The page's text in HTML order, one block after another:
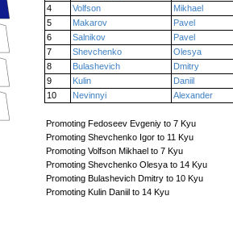
4
Volfson Mikhael
5
Makarov Pavel
6
Salnikov Pavel
7
Shevchenko Olesya
8
Bulashevich Dmitry
9
Kulin Daniil
10
Nevinnyi Alexander
Promoting Fedoseev Evgeniy to 7 Kyu
Promoting Shevchenko Igor to 11 Kyu
Promoting Volfson Mikhael to 7 Kyu
Promoting Shevchenko Olesya to 14 Kyu
Promoting Bulashevich Dmitry to 10 Kyu
Promoting Kulin Daniil to 14 Kyu